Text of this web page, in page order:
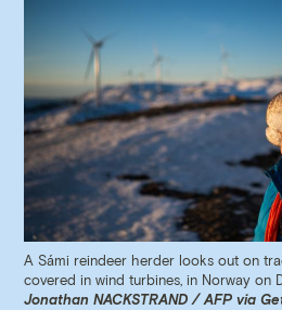
A Sámi reindeer herder looks out on
covered in wind turbines, in Norway on
Jonathan NACKSTRAND / AFP via